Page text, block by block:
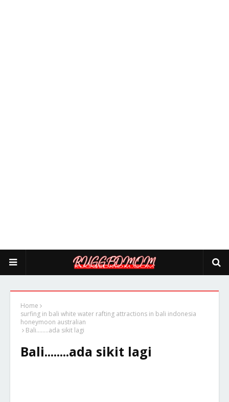
Home
surfing in bali white water rafting attractions in bali indonesia
honeymoon australian
Bali........ada sikit lagi
Bali........ada sikit lagi